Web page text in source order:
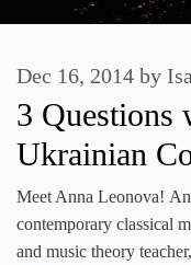
3 Questions
Ukrainian
Dec 16, 2014 by
Meet Anna Leonova!
contemporary classical
and music theory